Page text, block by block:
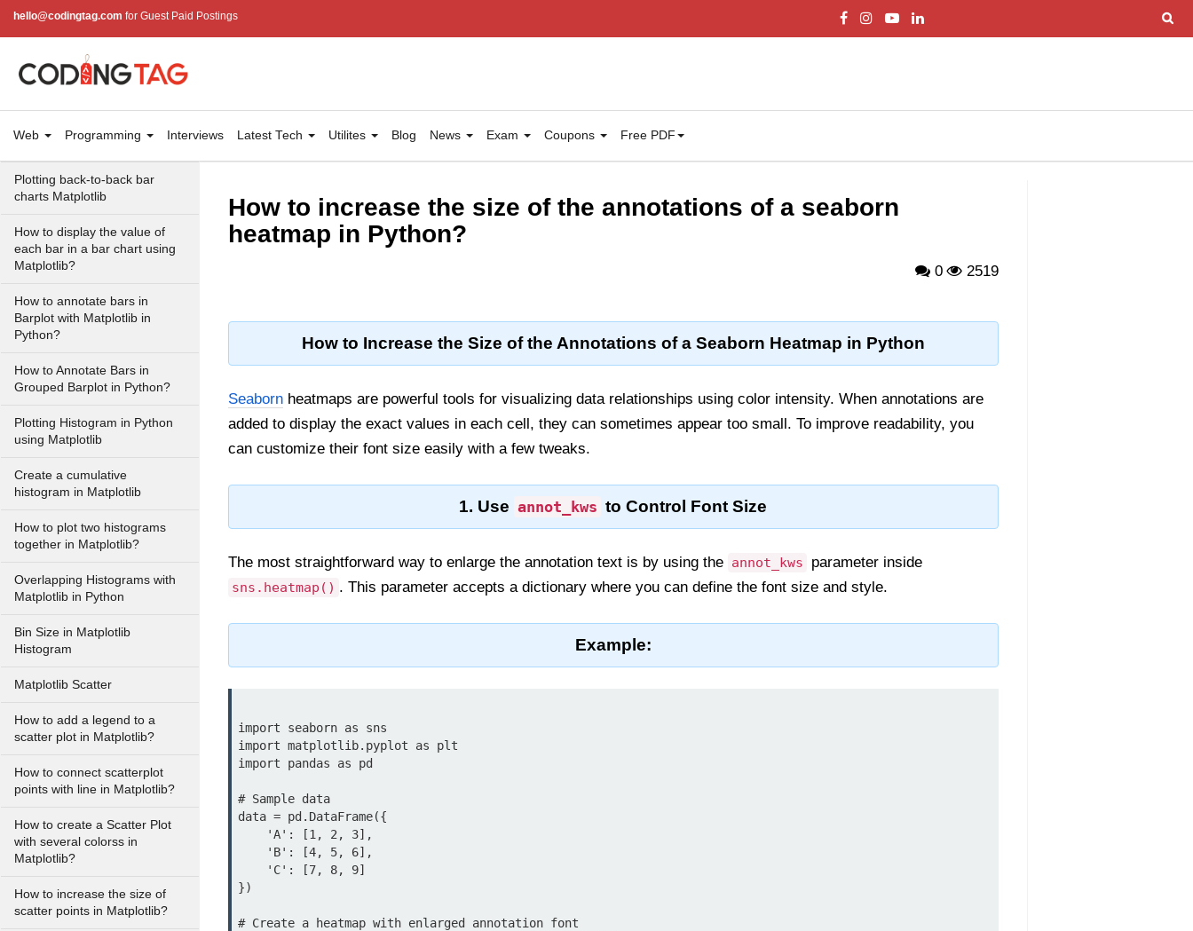
hello@codingtag.com for Guest Paid Postings
Web Programming Interviews Latest Tech Utilites Blog News Exam Coupons Free PDF
Draw a horizontal bar chart
with Matplotlib
Create a stacked bar plot in
Stacked Percentage Bar Plot
Plotting back-to-back bar
charts Matplotlib
How to display the value of
each bar in a bar chart using
Matplotlib?
How to annotate bars in
Barplot with Matplotlib in
Python?
How to Annotate Bars in
Grouped Barplot in Python?
Plotting Histogram in Python
using Matplotlib
Create a cumulative
histogram in Matplotlib
How to plot two histograms
together in Matplotlib?
Overlapping Histograms with
Matplotlib in Python
Bin Size in Matplotlib
Histogram
Matplotlib Scatter
How to add a legend to a
scatter plot in Matplotlib?
How to connect scatterplot
points with line in Matplotlib?
How to create a Scatter Plot
with several colorss in
Matplotlib?
How to increase the size of
scatter points in Matplotlib?
How to increase the size of the annotations of a seaborn
heatmap in Python?
0 2519
How to Increase the Size of the Annotations of a Seaborn Heatmap in Python
Seaborn heatmaps are powerful tools for visualizing data relationships using color intensity. When annotations are
added to display the exact values in each cell, they can sometimes appear too small. To improve readability, you
can customize their font size easily with a few tweaks.
1. Use annot_kws to Control Font Size
The most straightforward way to enlarge the annotation text is by using the annot_kws parameter inside
sns.heatmap() . This parameter accepts a dictionary where you can define the font size and style.
Example:
import seaborn as sns
import matplotlib.pyplot as plt
import pandas as pd
# Sample data
data = pd.DataFrame({
})
# Create a heatmap with enlarged annotation font